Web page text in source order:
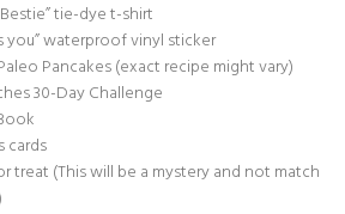
tie-dye t-shirt
you” waterproof vinyl sticker
Pancakes (exact recipe might vary)
30-Day Challenge
cards
treat (This will be a mystery and not match